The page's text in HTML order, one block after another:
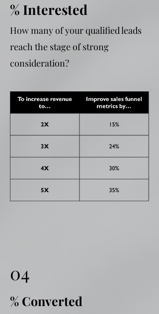
% Interested
How many of your qualified leads
reach the stage of strong
consideration?
04
% Converted